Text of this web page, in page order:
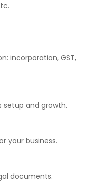
incorporation, GST,
setup and growth.
your business.
documents.